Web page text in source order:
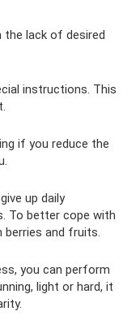
lack of desired
instructions. This
if you reduce the
up daily
To better cope with
berries and fruits.
you can perform
light or hard, it